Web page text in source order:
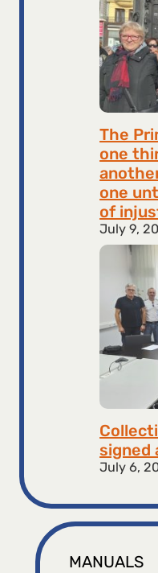
The
one
one
of
July 9,
signed
July 6,
MANUALS